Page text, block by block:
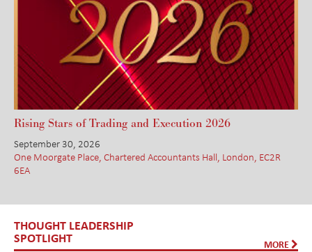
Rising Stars of Trading and Execution 2026
September 30, 2026
One Moorgate Place, Chartered Accountants Hall, London, EC2R
6EA
THOUGHT LEADERSHIP
SPOTLIGHT MORE